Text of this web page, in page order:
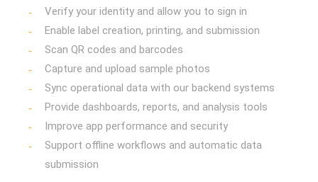
Verify your identity and allow you to sign in
Enable label creation, printing, and submission
Scan QR codes and barcodes
Capture and upload sample photos
Sync operational data with our backend systems
Provide dashboards, reports, and analysis tools
Improve app performance and security
Support offline workflows and automatic data
submission